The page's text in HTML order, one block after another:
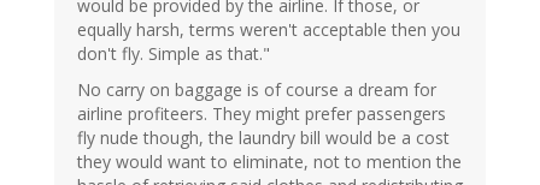
would be provided by the airline. If those, or
equally harsh, terms weren't acceptable then you
don't fly. Simple as that."
No carry on baggage is of course a dream for
airline profiteers. They might prefer passengers
fly nude though, the laundry bill would be a cost
they would want to eliminate, not to mention the